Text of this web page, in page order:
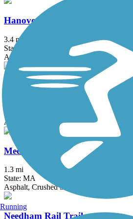
Hanover Branch Rail Trail
3.4 mi
State: MA
Asphalt, Crushed Stone
Mattapoisett Rail Trail
Asphalt, Boardwalk
Medfield Rail Trail
1.3 mi
State: MA
Asphalt, Crushed Stone
Needham Rail Trail
Running